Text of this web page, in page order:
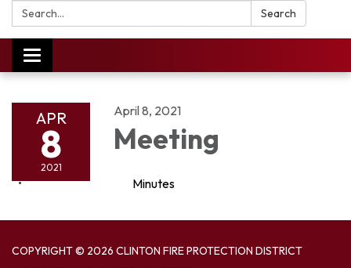
Search: Search
Toggle
navigation
APR
8
2021
April 8, 2021
Meeting
Minutes
COPYRIGHT © 2026 CLINTON FIRE PROTECTION DISTRICT